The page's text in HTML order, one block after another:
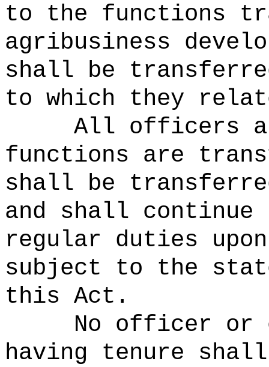
to the functions
agribusiness
shall be
to which they
All officers
functions are
shall be
and shall
regular duties
subject to the
this Act.
No officer or
having tenure